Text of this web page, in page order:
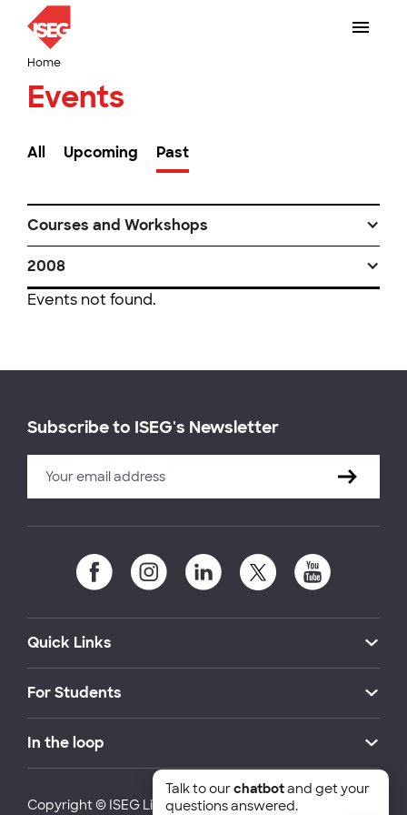
Home
Events
All Upcoming Past
Courses and Workshops
2008
Events not found.
Subscribe to ISEG's Newsletter
Quick Links
For Students
In the loop
Copyright © ISEG Lisbon School of Economics and
Talk to ourchatbotand get your
questions answered.